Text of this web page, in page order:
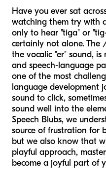
Have you ever sat
watching them try with
only to hear "tiga" or
certainly not alone. The
the vocalic "er" sound,
and speech-language
one of the most
language development
sound to click,
sound well into the
Speech Blubs, we
source of frustration for
but we also know that
playful approach,
become a joyful part of